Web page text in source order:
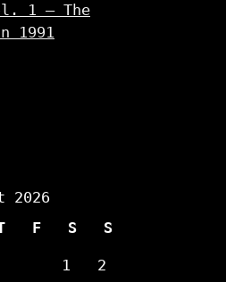
1 – The
1991
2026
F S S
1 2